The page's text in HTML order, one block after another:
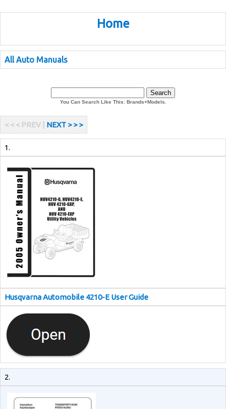
Home
All Auto Manuals
You Can Search Like This: Brands+Models.
< < < PREV | NEXT > > >
1.
Husqvarna Automobile 4210-E User Guide
2.